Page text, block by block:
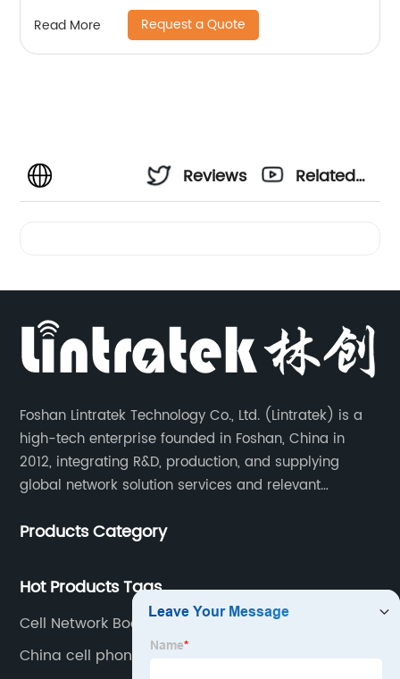
Read More Request a Quote
Reviews
Related
Foshan Lintratek Technology Co., Ltd. (Lintratek) is a
high-tech enterprise founded in Foshan, China in
2012, integrating R&D, production, and supplying
global network solution services and relevant
products for enhancing people’s weak cell phone
Products Category
Hot Products Tags
Cell Network Booster
China cell phone repeaters